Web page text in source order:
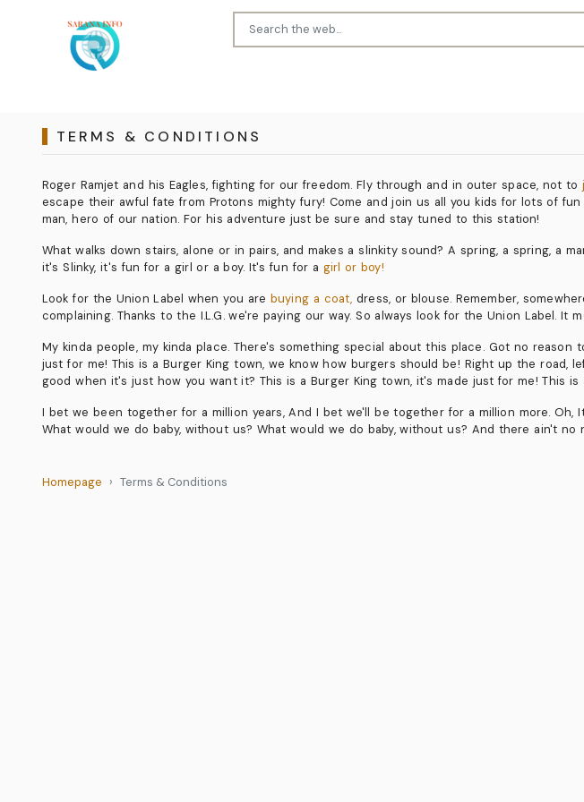
TERMS & CONDITIONS
Roger Ramjet and his Eagles, fighting for our freedom. Fly through and in outer space, not to
escape their awful fate from Protons mighty fury! Come and join us all you kids for lots of
man, hero of our nation. For his adventure just be sure and stay tuned to this station!
What walks down stairs, alone or in pairs, and makes a slinkity sound? A spring, a spring, a
it's Slinky, it's fun for a girl or a boy. It's fun for a girl or boy!
Look for the Union Label when you are buying a coat, dress, or blouse. Remember,
complaining. Thanks to the I.L.G. we're paying our way. So always look for the Union Label. It
My kinda people, my kinda place. There's something special about this place. Got no
just for me! This is a Burger King town, we know how burgers should be! Right up the road,
good when it's just how you want it? This is a Burger King town, it's made just for me! This
I bet we been together for a million years, And I bet we'll be together for a million more.
What would we do baby, without us? What would we do baby, without us? And there ain't
Homepage Terms & Conditions